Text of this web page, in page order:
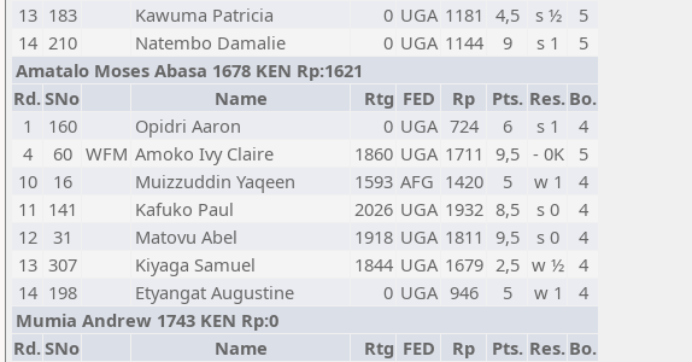
13 183 Kawuma Patricia 0 UGA 1181 4,5 s ½
5
14 210 Natembo Damalie 0 UGA 1144 9 s 1
5
Amatalo Moses Abasa 1678 KEN Rp:1621
Rd.SNo Name Rtg FED Rp Pts. Res. Bo.
1
160 Opidri Aaron 0 UGA 724 6 s 1
4
4
60 WFM Amoko Ivy Claire 1860 UGA 1711 9,5 - 0K
5
10
16 Muizzuddin Yaqeen 1593 AFG 1420 5 w 1
4
11 141 Kafuko Paul 2026 UGA 1932 8,5 s 0
4
12
31 Matovu Abel 1918 UGA 1811 9,5 s 0
4
13 307 Kiyaga Samuel 1844 UGA 1679 2,5 w ½ 4
14 198 Etyangat Augustine 0 UGA 946 5 w 1
4
Mumia Andrew 1743 KEN Rp:0
Rd.SNo Name Rtg FED Rp Pts. Res. Bo.